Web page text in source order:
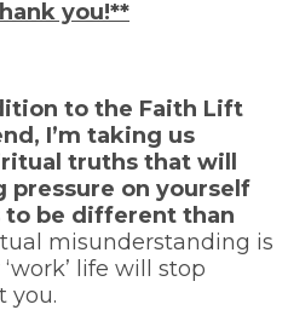
you!**
to the Faith Lift
I’m taking us
truths that will
on yourself
be different than
misunderstanding is
life will stop
you.